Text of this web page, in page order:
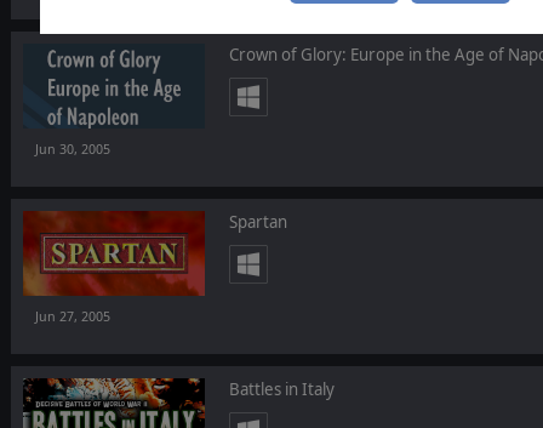
Crown of Glory: Europe in the Age of
Jun 30, 2005
Spartan
Jun 27, 2005
Battles in Italy